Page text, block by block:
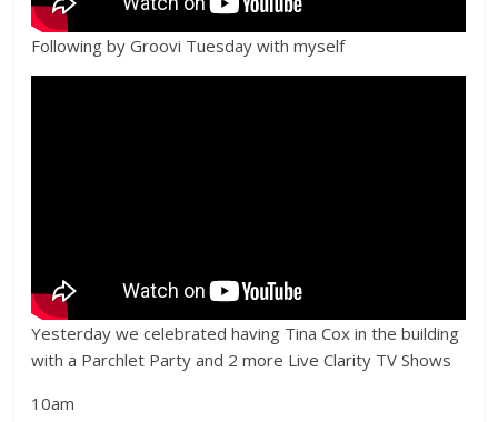
Following by Groovi Tuesday with myself
Yesterday we celebrated having Tina Cox in the building
with a Parchlet Party and 2 more Live Clarity TV Shows
10am